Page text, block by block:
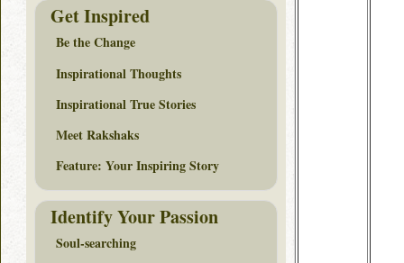
Get Inspired
Be the Change
Inspirational Thoughts
Inspirational True Stories
Meet Rakshaks
Feature: Your Inspiring Story
Identify Your Passion
Soul-searching